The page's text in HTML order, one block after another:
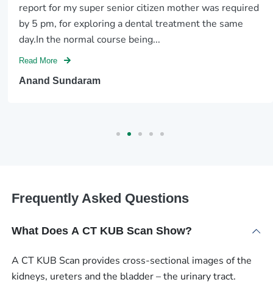
report for my super senior citizen mother was required
by 5 pm, for exploring a dental treatment the same
day.In the normal course being...
Read More
Anand Sundaram
Frequently Asked Questions
What Does A CT KUB Scan Show?
A CT KUB Scan provides cross-sectional images of the
kidneys, ureters and the bladder – the urinary tract.